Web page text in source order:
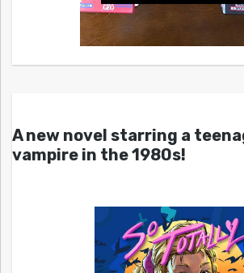
A new novel starring a
vampire in the 1980s!